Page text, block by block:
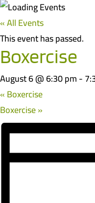
« All Events
This event has passed.
Boxercise
August 6 @ 6:30 pm-
«Boxercise
Boxercise»